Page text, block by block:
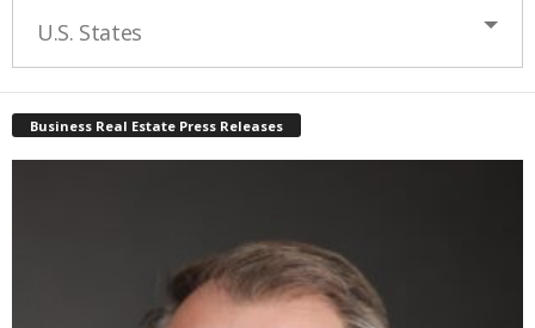
U.S. States
Business Real Estate Press Releases